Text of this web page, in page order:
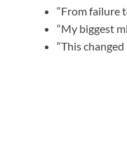
“From failure
“My biggest
“This changed